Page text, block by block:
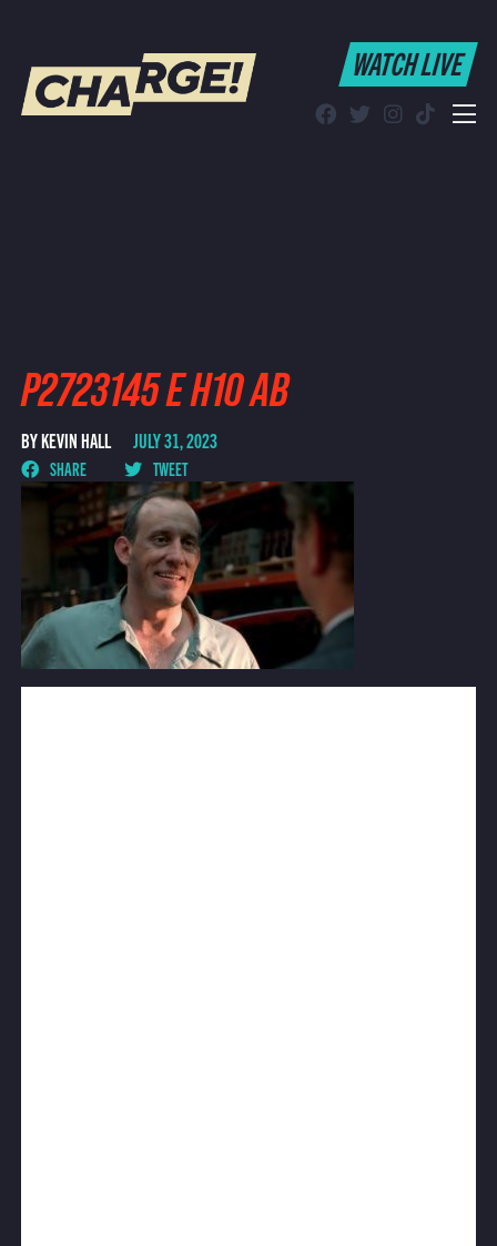
WATCH LIVE
WATCH LIVE
P2723145 E H10 AB
BY KEVIN HALL JULY 31, 2023
SHARE TWEET